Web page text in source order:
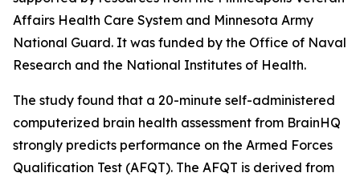
Affairs Health Care System and Minnesota Army
National Guard. It was funded by the Office of Naval
Research and the National Institutes of Health.
The study found that a 20-minute self-administered
computerized brain health assessment from BrainHQ
strongly predicts performance on the Armed Forces
Qualification Test (AFQT). The AFQT is derived from